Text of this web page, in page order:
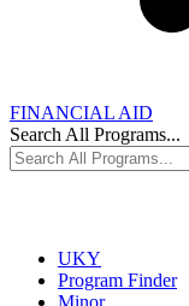
FINANCIAL AID
Search All Programs...
UKY
Program Finder